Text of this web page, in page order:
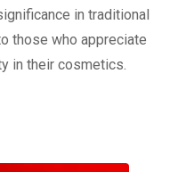
in traditional
those who appreciate
in their cosmetics.